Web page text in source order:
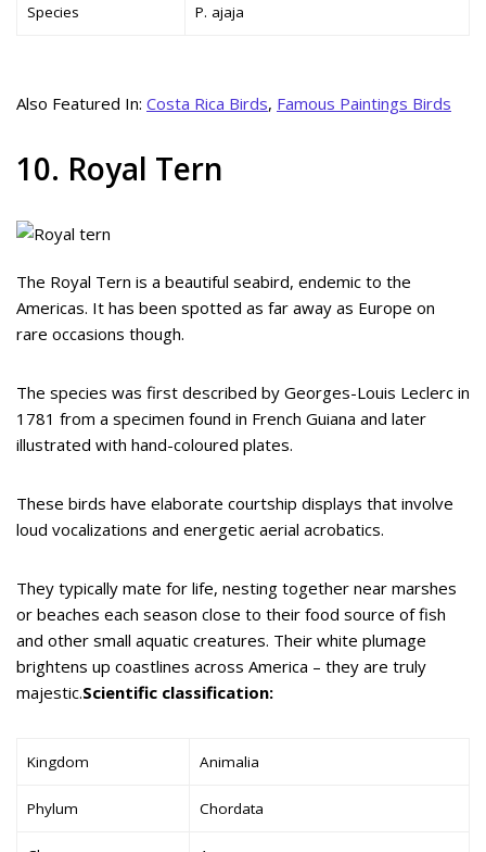
Species P. ajaja
Also Featured In: Costa Rica Birds, Famous Paintings Birds
10. Royal Tern
The Royal Tern is a beautiful seabird, endemic to the
Americas. It has been spotted as far away as Europe on
rare occasions though.
The species was first described by Georges-Louis Leclerc in
1781 from a specimen found in French Guiana and later
illustrated with hand-coloured plates.
These birds have elaborate courtship displays that involve
loud vocalizations and energetic aerial acrobatics.
They typically mate for life, nesting together near marshes
or beaches each season close to their food source of fish
and other small aquatic creatures. Their white plumage
brightens up coastlines across America – they are truly
majestic.Scientific classification:
Kingdom Animalia
Phylum Chordata